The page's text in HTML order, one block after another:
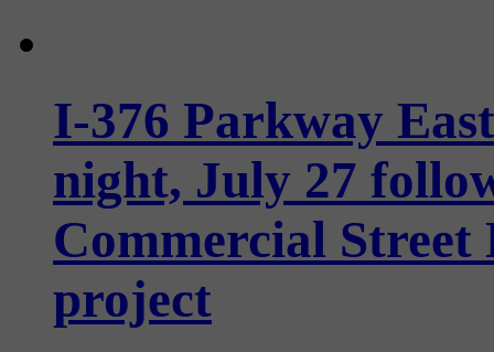
I-376 Parkway
night, July 27
Commercial Street
project